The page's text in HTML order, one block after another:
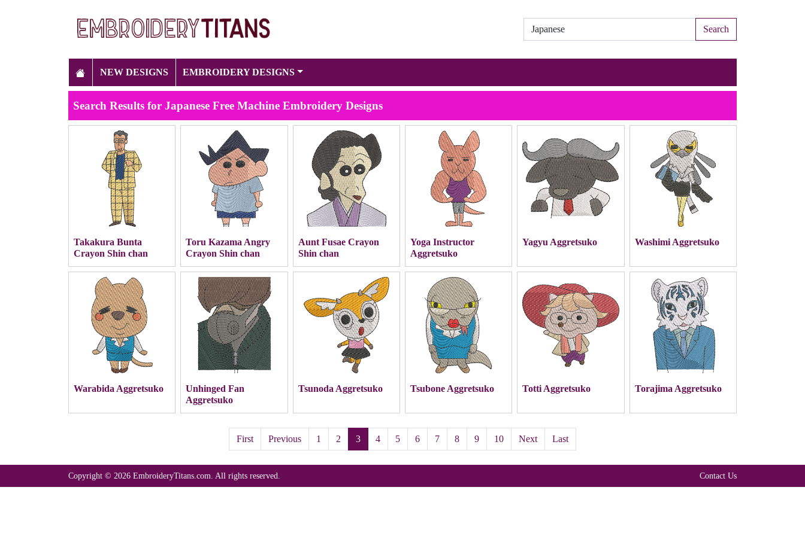
Search
NEW DESIGNS EMBROIDERY DESIGNS
Search Results for Japanese Free Machine Embroidery Designs
Takakura Bunta
Crayon Shin chan
Toru Kazama Angry
Crayon Shin chan
Aunt Fusae Crayon
Shin chan
Yoga Instructor
Aggretsuko
Yagyu Aggretsuko Washimi Aggretsuko
Warabida Aggretsuko
Unhinged Fan
Aggretsuko
Tsunoda Aggretsuko Tsubone Aggretsuko Totti Aggretsuko Torajima Aggretsuko
First Previous 1 2 3 4 5 6 7 8 9 10 Next Last
Copyright © 2026 EmbroideryTitans.com. All rights reserved. Contact Us